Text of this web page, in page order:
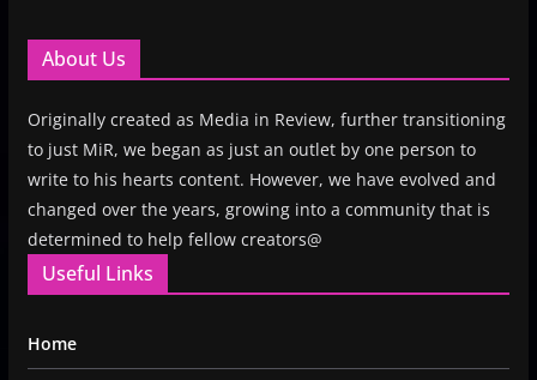
About Us
Originally created as Media in Review, further transitioning
to just MiR, we began as just an outlet by one person to
write to his hearts content. However, we have evolved and
changed over the years, growing into a community that is
determined to help fellow creators@
Useful Links
Home